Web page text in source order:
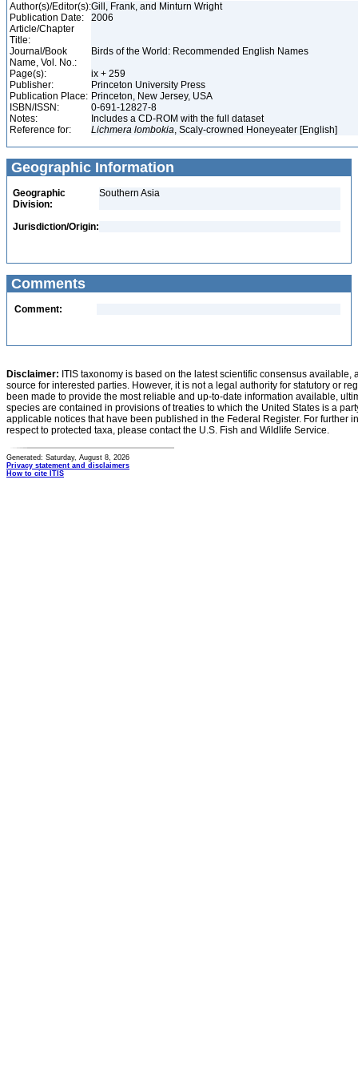
Author(s)/Editor(s):Gill, Frank, and Minturn Wright
Publication Date:
2006
Article/Chapter
Title:
Journal/Book
Name, Vol. No.:
Birds of the World: Recommended English Names
Page(s):
ix + 259
Publisher:
Princeton University Press
Publication Place: Princeton, New Jersey, USA
ISBN/ISSN:
0-691-12827-8
Notes:
Includes a CD-ROM with the full dataset
Reference for:
Lichmera lombokia, Scaly-crowned Honeyeater [English]
Geographic Information
Geographic
Division:
Southern Asia
Jurisdiction/Origin:
Comments
Comment:
Disclaimer: ITIS taxonomy is based on the latest scientific consensus
source for interested parties. However, it is not a legal authority for statutory or
been made to provide the most reliable and up-to-date information available,
species are contained in provisions of treaties to which the United States is a
applicable notices that have been published in the Federal Register. For further
respect to protected taxa, please contact the U.S. Fish and Wildlife Service.
Generated: Saturday, August 8, 2026
Privacy statement and disclaimers
How to cite ITIS